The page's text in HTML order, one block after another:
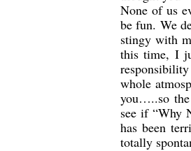
None of us
be fun. We
stingy with
this time, I
whole
you…..so the
see if “Why
has been
totally